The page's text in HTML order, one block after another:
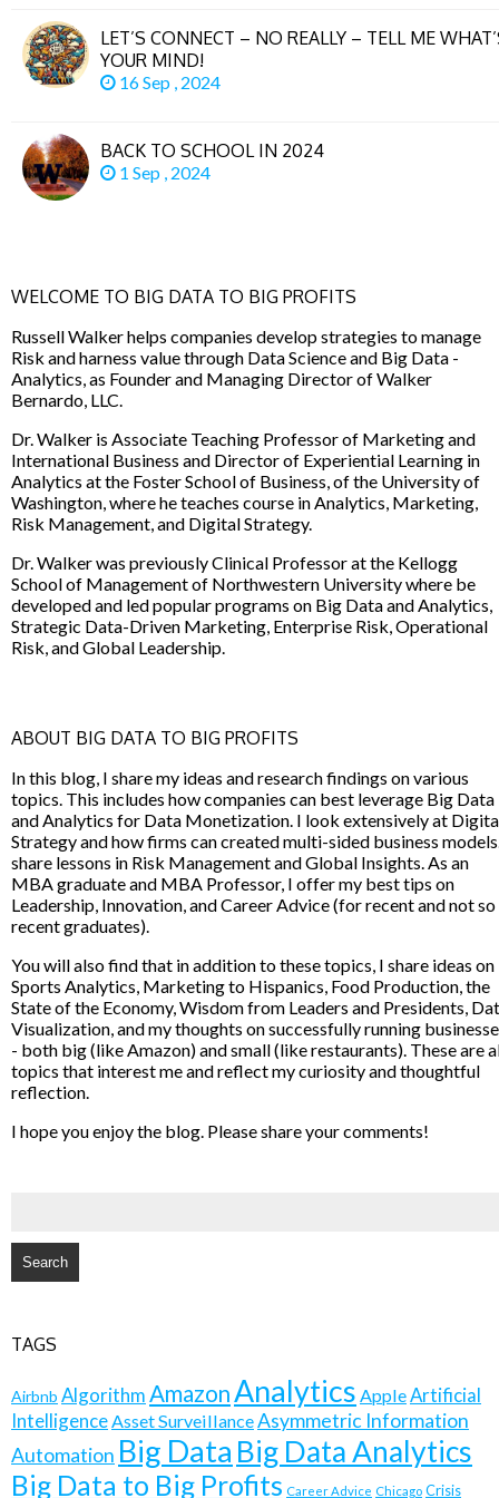
LET’S CONNECT – NO REALLY – TELL ME
YOUR MIND!
16 Sep , 2024
BACK TO SCHOOL IN 2024
1 Sep , 2024
WELCOME TO BIG DATA TO BIG PROFITS
Russell Walker helps companies develop strategies to manage
Risk and harness value through Data Science and Big Data -
Analytics, as Founder and Managing Director of Walker
Bernardo, LLC.
Dr. Walker is Associate Teaching Professor of Marketing and
International Business and Director of Experiential Learning in
Analytics at the Foster School of Business, of the University of
Washington, where he teaches course in Analytics, Marketing,
Risk Management, and Digital Strategy.
Dr. Walker was previously Clinical Professor at the Kellogg
School of Management of Northwestern University where be
developed and led popular programs on Big Data and Analytics,
Strategic Data-Driven Marketing, Enterprise Risk, Operational
Risk, and Global Leadership.
ABOUT BIG DATA TO BIG PROFITS
In this blog, I share my ideas and research findings on various
topics. This includes how companies can best leverage Big Data
and Analytics for Data Monetization. I look extensively at
Strategy and how firms can created multi-sided business
share lessons in Risk Management and Global Insights. As an
MBA graduate and MBA Professor, I offer my best tips on
Leadership, Innovation, and Career Advice (for recent and not so
recent graduates).
You will also find that in addition to these topics, I share ideas on
Sports Analytics, Marketing to Hispanics, Food Production, the
State of the Economy, Wisdom from Leaders and Presidents,
Visualization, and my thoughts on successfully running
- both big (like Amazon) and small (like restaurants). These are
topics that interest me and reflect my curiosity and thoughtful
reflection.
I hope you enjoy the blog. Please share your comments!
TAGS
Airbnb AlgorithmAmazonAnalytics AppleArtificial
IntelligenceAsset SurveillanceAsymmetric Information
Automation Big Data Big Data Analytics
Big Data to Big Profits Career Advice Chicago Crisis